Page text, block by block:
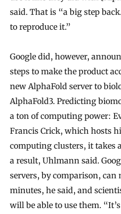
said. That is “a big step
to reproduce it.”
Google did, however,
steps to make the product
new AlphaFold server to
AlphaFold3. Predicting
a ton of computing power:
Francis Crick, which hosts
computing clusters, it takes
a result, Uhlmann said.
servers, by comparison, can
minutes, he said, and
will be able to use them.